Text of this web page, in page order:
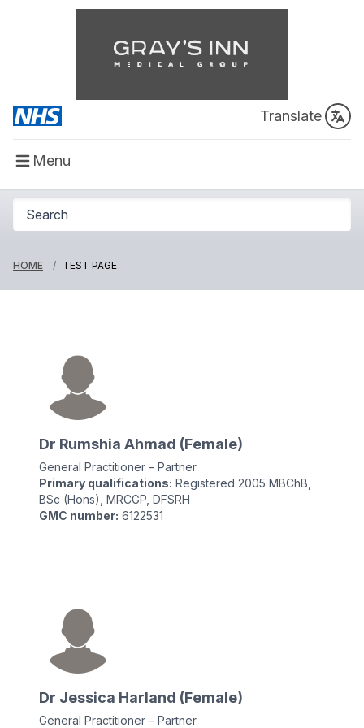
Translate
Menu
HOME TEST PAGE
Dr Rumshia Ahmad (Female)
General Practitioner – Partner
Primary qualifications: Registered 2005 MBChB,
BSc (Hons), MRCGP, DFSRH
GMC number: 6122531
Dr Jessica Harland (Female)
General Practitioner – Partner